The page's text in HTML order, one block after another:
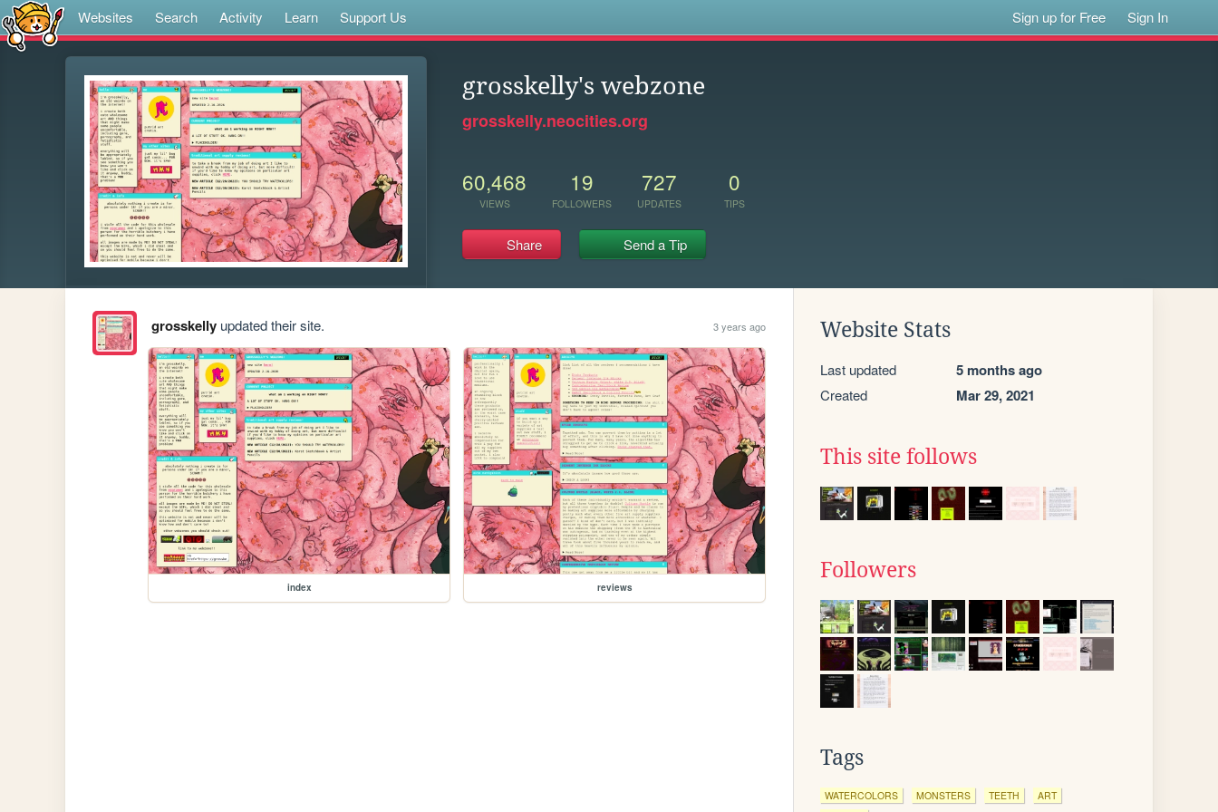
Websites Search Activity Learn Support Us Sign up for Free Sign In
grosskelly's webzone
grosskelly.neocities.org
60,468
VIEWS
19
FOLLOWERS
727
UPDATES
0
TIPS
Share Send a Tip
grosskellyupdated their site. 3 years ago
index reviews
Website Stats
Last updated 5 months ago
Created Mar 29, 2021
This site follows
Followers
Tags
WATERCOLORS MONSTERS TEETH
ART